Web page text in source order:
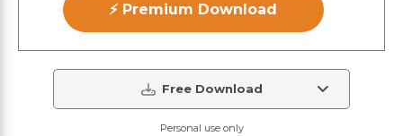
⚡ Premium Download
Free Download
Personal use only